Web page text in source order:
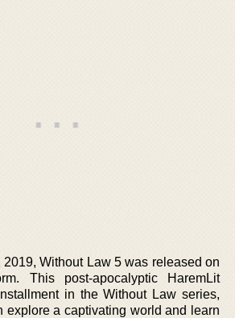
2019, Without Law 5 was released on
This post-apocalyptic HaremLit
in the Without Law series,
explore a captivating world and learn